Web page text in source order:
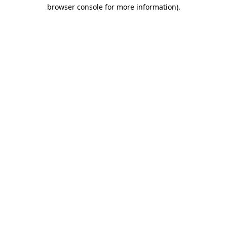
browser console for more information).